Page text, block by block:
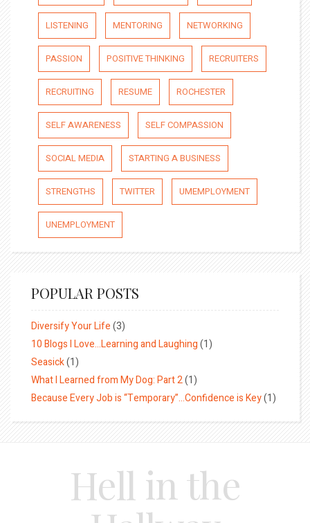
LISTENING MENTORING NETWORKING
PASSION POSITIVE THINKING RECRUITERS
RECRUITING RESUME ROCHESTER
SELF AWARENESS SELF COMPASSION
SOCIAL MEDIA STARTING A BUSINESS
STRENGTHS TWITTER UMEMPLOYMENT
UNEMPLOYMENT
POPULAR POSTS
Diversify Your Life(3)
10 Blogs I Love…Learning and Laughing(1)
Seasick(1)
What I Learned from My Dog: Part 2(1)
Because Every Job is “Temporary”…Confidence is Key(1)
Hell in the